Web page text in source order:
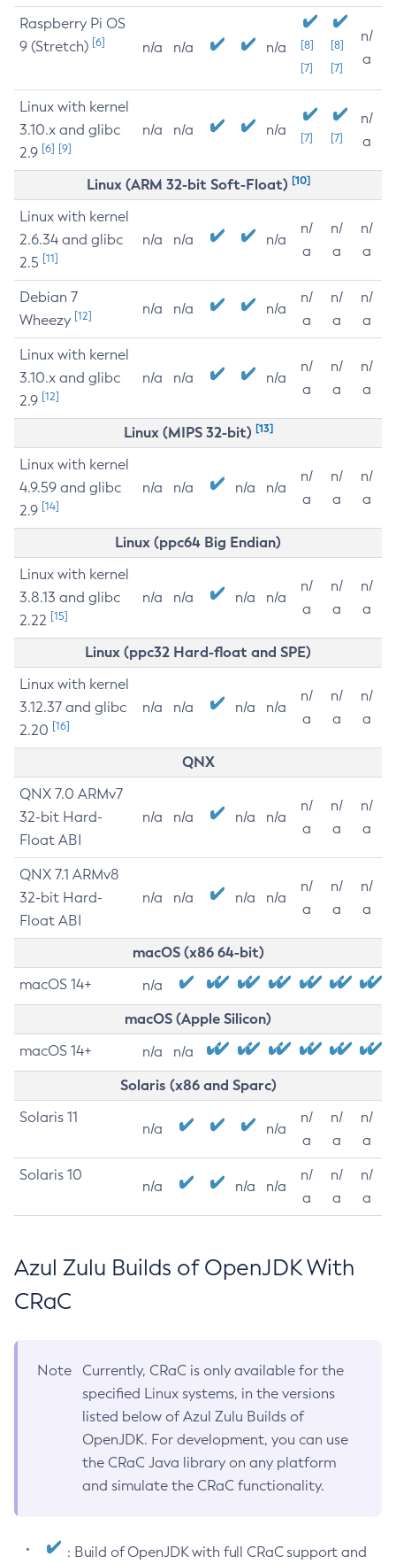
Raspberry Pi OS
9 (Stretch) [6] n/a n/a n/a
[8]
[7]
[8]
[7]
n/
a
Linux with kernel
3.10.x and glibc
2.9 [6] [9]
n/a n/a n/a [7] [7]
n/
a
Linux (ARM 32-bit Soft-Float) [10]
Linux with kernel
2.6.34 and glibc
2.5 [11]
n/a n/a n/a
n/
a
n/
a
n/
a
Debian 7
Wheezy [12] n/a n/a n/a
n/
a
n/
a
n/
a
Linux with kernel
3.10.x and glibc
2.9 [12]
n/a n/a n/a
n/
a
n/
a
n/
a
Linux (MIPS 32-bit) [13]
Linux with kernel
4.9.59 and glibc
2.9 [14]
n/a n/a n/a n/a
n/
a
n/
a
n/
a
Linux (ppc64 Big Endian)
Linux with kernel
3.8.13 and glibc
2.22 [15]
n/a n/a n/a n/a
n/
a
n/
a
n/
a
Linux (ppc32 Hard-float and SPE)
Linux with kernel
3.12.37 and glibc
2.20 [16]
n/a n/a n/a n/a
n/
a
n/
a
n/
a
QNX
QNX 7.0 ARMv7
32-bit Hard-
Float ABI
n/a n/a n/a n/a
n/
a
n/
a
n/
a
QNX 7.1 ARMv8
32-bit Hard-
Float ABI
n/a n/a n/a n/a
n/
a
n/
a
n/
a
macOS (x86 64-bit)
macOS 14+ n/a
macOS (Apple Silicon)
macOS 14+ n/a n/a
Solaris (x86 and Sparc)
Solaris 11
n/a n/a
n/
a
n/
a
n/
a
Solaris 10
n/a n/a n/a
n/
a
n/
a
n/
a
Azul Zulu Builds of OpenJDK With
CRaC
Note
Currently, CRaC is only available for the
specified Linux systems, in the versions
listed below of Azul Zulu Builds of
OpenJDK. For development, you can use
the CRaC Java library on any platform
and simulate the CRaC functionality.
: Build of OpenJDK with full CRaC support and